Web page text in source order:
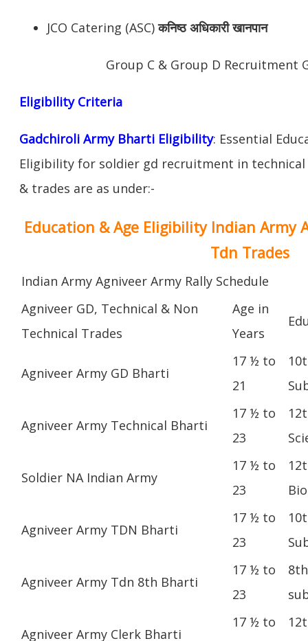
JCO Catering (ASC)कनिष्ठ अधिकारी खानपान
Group C & Group D Recruitment
Eligibility Criteria
Gadchiroli Army Bharti Eligibility: Essential
Eligibility for soldier gd recruitment in
& trades are as under:-
Education & Age Eligibility Indian Army
Tdn Trades
Indian Army Agniveer Army Rally Schedule
Agniveer GD, Technical & Non
Technical Trades
Age in
Years
Agniveer Army GD Bharti
17 ½ to
21
Agniveer Army Technical Bharti
17 ½ to
23
Soldier NA Indian Army
17 ½ to
23
Agniveer Army TDN Bharti
17 ½ to
23
Agniveer Army Tdn 8th Bharti
17 ½ to
23
Agniveer Army Clerk Bharti
17 ½ to